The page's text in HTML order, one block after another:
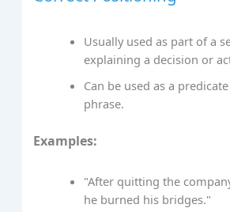
Usually used as part of a
explaining a decision or
Can be used as a
phrase.
Examples:
"After quitting the
he burned his bridges."